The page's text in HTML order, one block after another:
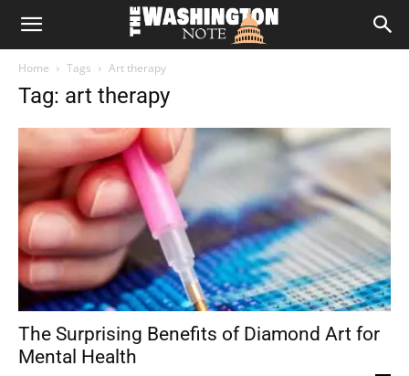
The
Home Tags Art therapy
Tag: art therapy
The Surprising Benefits of Diamond Art for
Mental Health